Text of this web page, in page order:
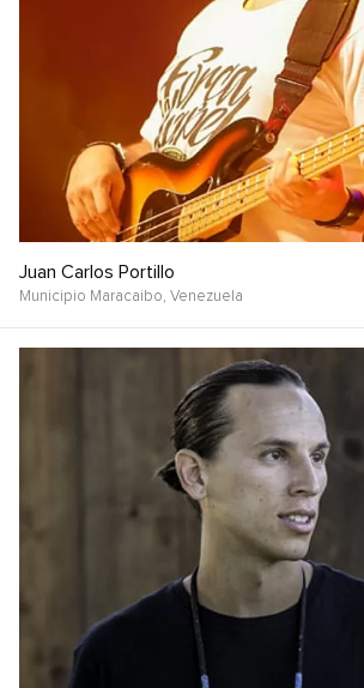
Juan Carlos Portillo
Municipio Maracaibo, Venezuela